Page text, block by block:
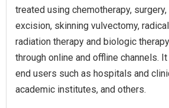
treated using chemotherapy,
excision, skinning vulvectomy,
radiation therapy and biologic
through online and offline channels.
end users such as hospitals and
academic institutes, and others.